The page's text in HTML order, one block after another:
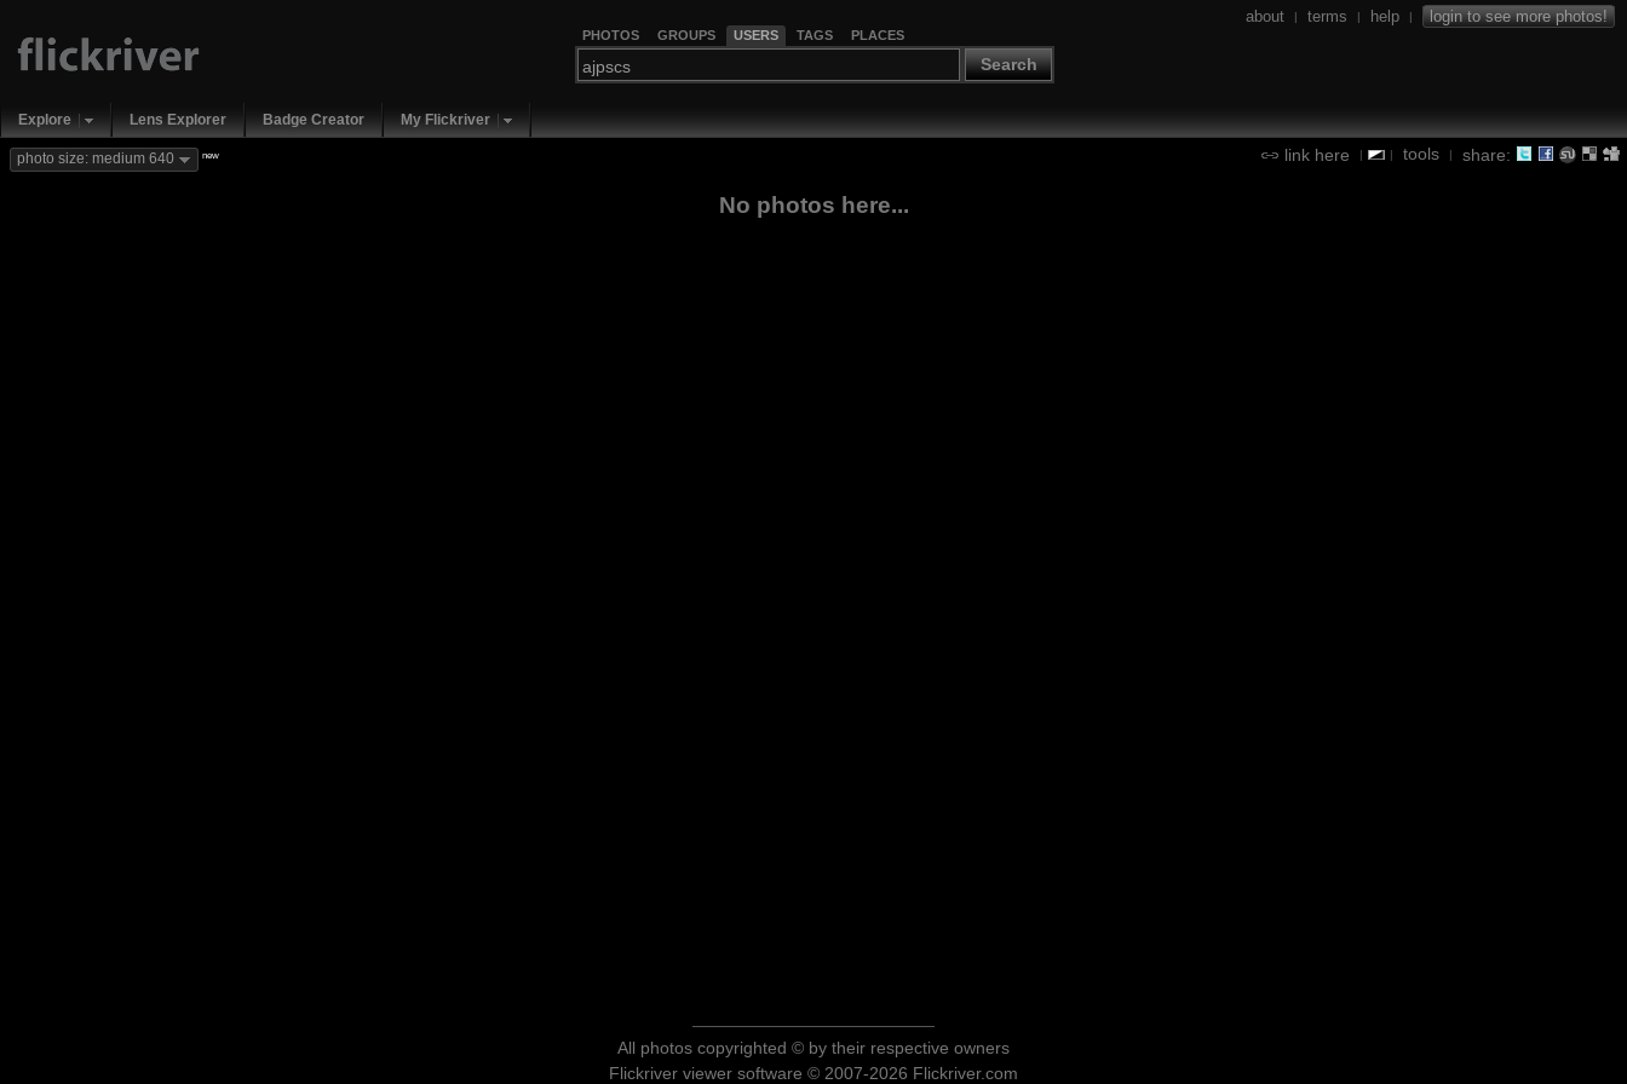
PHOTOS GROUPS USERS TAGS PLACES
Search
about | terms | help | login to see more photos!
Explore Lens Explorer Badge Creator My Flickriver
link here | | tools | share:
photo size: medium 640 new
No photos here...
All photos copyrighted © by their respective owners
Flickriver viewer software © 2007-2026 Flickriver.com